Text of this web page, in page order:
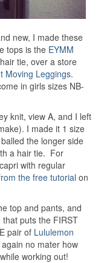
new, I made these
tops is the EYMM
tie, over a store
Moving Leggings.
in girls sizes NB-
knit, view A, and I left
I made it 1 size
the longer side
a hair tie. For
with regular
the free tutorial on
top and pants, and
puts the FIRST
pair of Lululemon
no mater how
working out!